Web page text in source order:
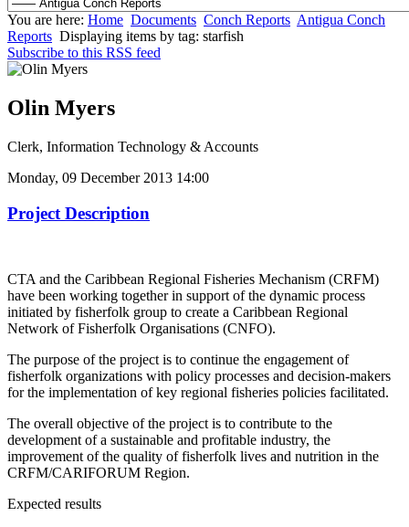
You are here: Home Documents Conch Reports Antigua Conch
Reports Displaying items by tag: starfish
Subscribe to this RSS feed
Olin Myers
Clerk, Information Technology & Accounts
Monday, 09 December 2013 14:00
Project Description
CTA and the Caribbean Regional Fisheries Mechanism (CRFM)
have been working together in support of the dynamic process
initiated by fisherfolk group to create a Caribbean Regional
Network of Fisherfolk Organisations (CNFO).
The purpose of the project is to continue the engagement of
fisherfolk organizations with policy processes and decision-makers
for the implementation of key regional fisheries policies facilitated.
The overall objective of the project is to contribute to the
development of a sustainable and profitable industry, the
improvement of the quality of fisherfolk lives and nutrition in the
CRFM/CARIFORUM Region.
Expected results